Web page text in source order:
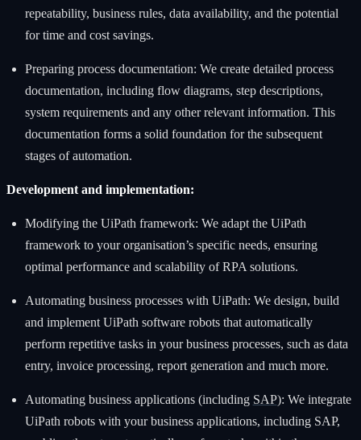
repeatability, business rules, data availability, and the potential
for time and cost savings.
Preparing process documentation: We create detailed process
documentation, including flow diagrams, step descriptions,
system requirements and any other relevant information. This
documentation forms a solid foundation for the subsequent
stages of automation.
Development and implementation:
Modifying the UiPath framework: We adapt the UiPath
framework to your organisation’s specific needs, ensuring
optimal performance and scalability of RPA solutions.
Automating business processes with UiPath: We design, build
and implement UiPath software robots that automatically
perform repetitive tasks in your business processes, such as data
entry, invoice processing, report generation and much more.
Automating business applications (including SAP): We integrate
UiPath robots with your business applications, including SAP,